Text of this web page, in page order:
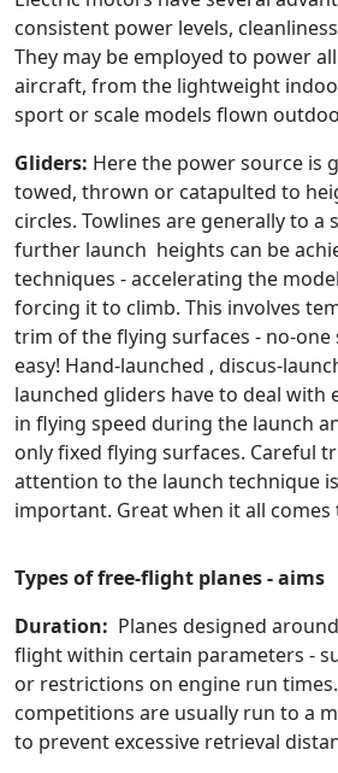
consistent power levels,
They may be employed to power
aircraft, from the lightweight
sport or scale models flown
Gliders: Here the power source is
towed, thrown or catapulted to
circles. Towlines are generally to a
further launch heights can be
techniques - accelerating the
forcing it to climb. This involves
trim of the flying surfaces - no-one
easy! Hand-launched , discus-
launched gliders have to deal with
in flying speed during the launch
only fixed flying surfaces. Careful
attention to the launch technique
important. Great when it all
Types of free-flight planes - aims
Duration: Planes designed
flight within certain parameters -
or restrictions on engine run
competitions are usually run to a
to prevent excessive retrieval